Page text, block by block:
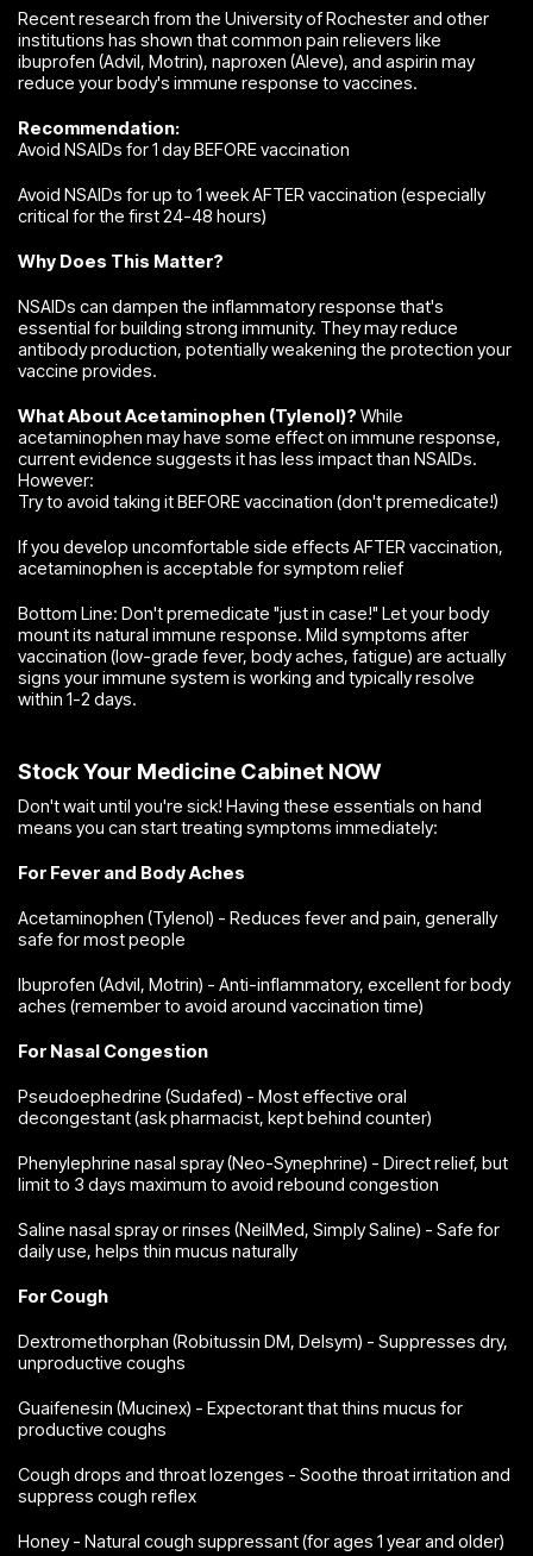
Recent research from the University of Rochester and other
institutions has shown that common pain relievers like
ibuprofen (Advil, Motrin), naproxen (Aleve), and aspirin may
reduce your body's immune response to vaccines.
Recommendation:
Avoid NSAIDs for 1 day BEFORE vaccination
Avoid NSAIDs for up to 1 week AFTER vaccination (especially
critical for the first 24-48 hours)
Why Does This Matter?
NSAIDs can dampen the inflammatory response that's
essential for building strong immunity. They may reduce
antibody production, potentially weakening the protection your
vaccine provides.
What About Acetaminophen (Tylenol)? While
acetaminophen may have some effect on immune response,
current evidence suggests it has less impact than NSAIDs.
However:
Try to avoid taking it BEFORE vaccination (don't premedicate!)
If you develop uncomfortable side effects AFTER vaccination,
acetaminophen is acceptable for symptom relief
Bottom Line: Don't premedicate "just in case!" Let your body
mount its natural immune response. Mild symptoms after
vaccination (low-grade fever, body aches, fatigue) are actually
signs your immune system is working and typically resolve
within 1-2 days.
Stock Your Medicine Cabinet NOW
Don't wait until you're sick! Having these essentials on hand
means you can start treating symptoms immediately:
For Fever and Body Aches
Acetaminophen (Tylenol) - Reduces fever and pain, generally
safe for most people
Ibuprofen (Advil, Motrin) - Anti-inflammatory, excellent for body
aches (remember to avoid around vaccination time)
For Nasal Congestion
Pseudoephedrine (Sudafed) - Most effective oral
decongestant (ask pharmacist, kept behind counter)
Phenylephrine nasal spray (Neo-Synephrine) - Direct relief, but
limit to 3 days maximum to avoid rebound congestion
Saline nasal spray or rinses (NeilMed, Simply Saline) - Safe for
daily use, helps thin mucus naturally
For Cough
Dextromethorphan (Robitussin DM, Delsym) - Suppresses dry,
unproductive coughs
Guaifenesin (Mucinex) - Expectorant that thins mucus for
productive coughs
Cough drops and throat lozenges - Soothe throat irritation and
suppress cough reflex
Honey - Natural cough suppressant (for ages 1 year and older)